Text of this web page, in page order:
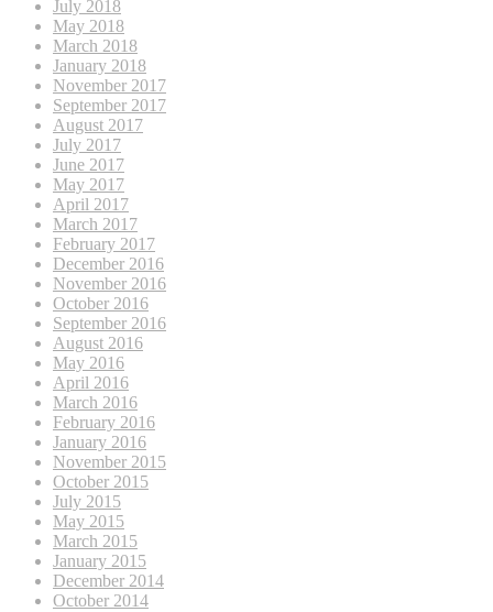
July 2018
May 2018
March 2018
January 2018
November 2017
September 2017
August 2017
July 2017
June 2017
May 2017
April 2017
March 2017
February 2017
December 2016
November 2016
October 2016
September 2016
August 2016
May 2016
April 2016
March 2016
February 2016
January 2016
November 2015
October 2015
July 2015
May 2015
March 2015
January 2015
December 2014
October 2014